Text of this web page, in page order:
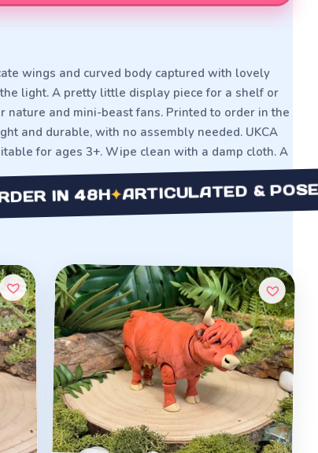
wings and curved body captured with lovely
light. A pretty little display piece for a shelf or
and mini-beast fans. Printed to order in the
and durable, with no assembly needed. UKCA
for ages 3+. Wipe clean with a damp cloth. A
IN 48H ✦ARTICULATED &